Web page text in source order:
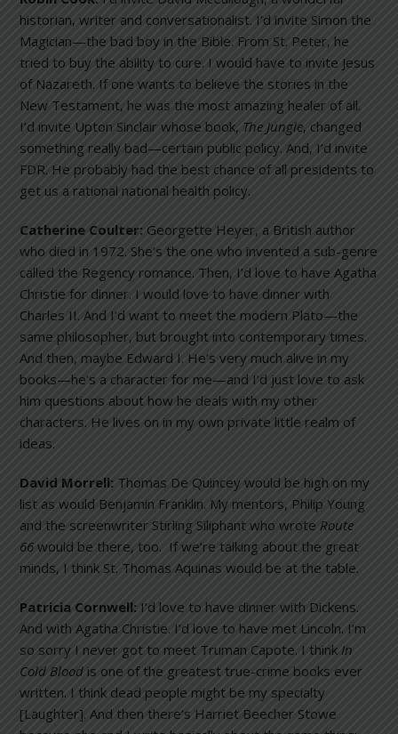
historian, writer and conversationalist. I’d invite Simon the
Magician—the bad boy in the Bible. From St. Peter, he
tried to buy the ability to cure. I would have to invite Jesus
of Nazareth. If one wants to believe the stories in the
New Testament, he was the most amazing healer of all.
I’d invite Upton Sinclair whose book, The Jungle, changed
something really bad—certain public policy. And, I’d invite
FDR. He probably had the best chance of all presidents to
get us a rational national health policy.
Catherine Coulter: Georgette Heyer, a British author
who died in 1972. She’s the one who invented a sub-genre
called the Regency romance. Then, I’d love to have Agatha
Christie for dinner. I would love to have dinner with
Charles II. And I’d want to meet the modern Plato—the
same philosopher, but brought into contemporary times.
And then, maybe Edward I. He’s very much alive in my
books—he’s a character for me—and I’d just love to ask
him questions about how he deals with my other
characters. He lives on in my own private little realm of
ideas.
David Morrell: Thomas De Quincey would be high on my
list as would Benjamin Franklin. My mentors, Philip Young
and the screenwriter Stirling Siliphant who wroteRoute
66 would be there, too. If we’re talking about the great
minds, I think St. Thomas Aquinas would be at the table.
Patricia Cornwell: I’d love to have dinner with Dickens.
And with Agatha Christie. I’d love to have met Lincoln. I’m
so sorry I never got to meet Truman Capote. I thinkIn
Cold Blood is one of the greatest true-crime books ever
written. I think dead people might be my specialty
[Laughter]. And then there’s Harriet Beecher Stowe